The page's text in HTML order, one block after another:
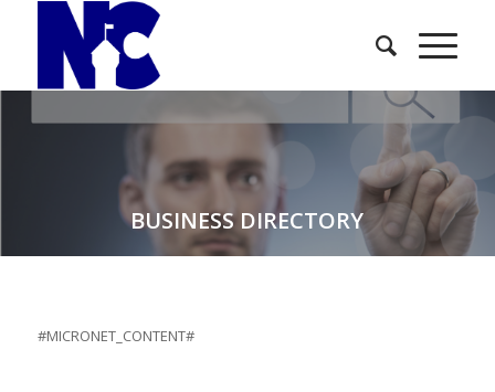
BUSINESS DIRECTORY
#MICRONET_CONTENT#